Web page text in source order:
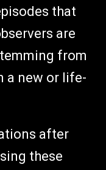
that
are
from
a new or life-
after
these